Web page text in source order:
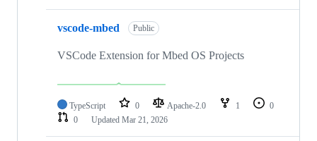
vscode-mbed Public
VSCode Extension for Mbed OS Projects
TypeScript 0 Apache-2.0 1
0
0
Updated Mar 21, 2026